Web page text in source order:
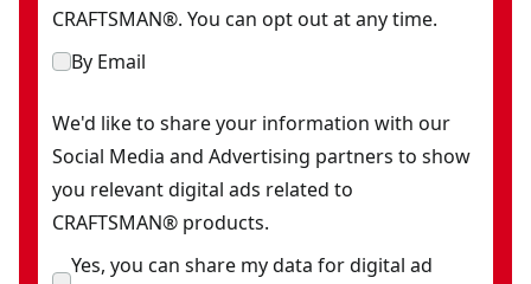
CRAFTSMAN®. You can opt out at any time.
By Email
We'd like to share your information with our
Social Media and Advertising partners to show
you relevant digital ads related to
CRAFTSMAN® products.
Yes, you can share my data for digital ad